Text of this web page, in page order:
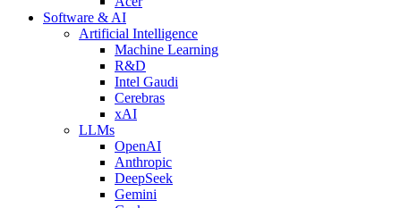
Software & AI
Artificial Intelligence
Machine Learning
R&D
Intel Gaudi
Cerebras
xAI
LLMs
OpenAI
Anthropic
DeepSeek
Gemini